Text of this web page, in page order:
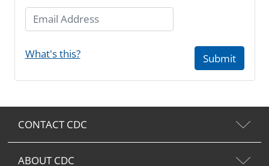
Email Address
What's this? Submit
CONTACT CDC
ABOUT CDC